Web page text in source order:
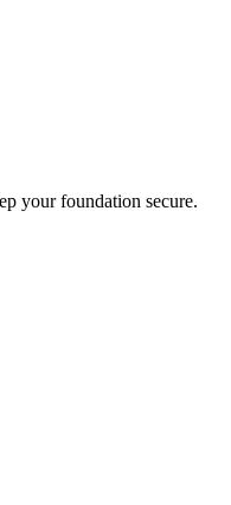
your foundation secure.